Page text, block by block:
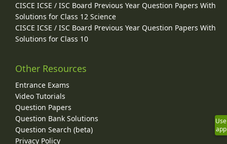
CISCE ICSE / ISC Board Previous Year Question Papers With
Solutions for Class 12 Science
CISCE ICSE / ISC Board Previous Year Question Papers With
Solutions for Class 10
Other Resources
Entrance Exams
Video Tutorials
Question Papers
Question Bank Solutions
Question Search (beta)
Privacy Policy
Use
app